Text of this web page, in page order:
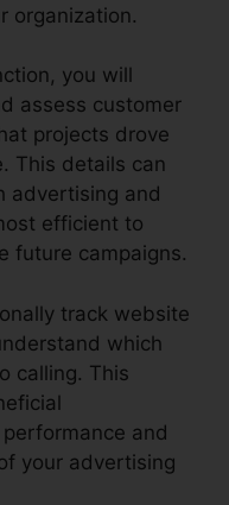
organization.
you will
assess customer
projects drove
This details can
advertising and
efficient to
future campaigns.
track website
which
calling. This
and
your advertising